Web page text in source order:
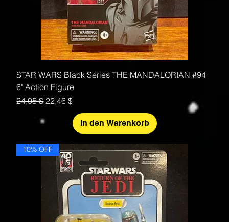
STAR WARS Black Series THE MANDALORIAN #94
6" Action Figure
Standardpreis
24,95 $ Sale-Preis
22,46 $
In den Warenkorb
10% OFF